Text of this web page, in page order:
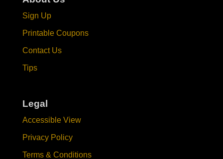
Sign Up
Printable Coupons
Contact Us
Tips
Legal
Accessible View
Privacy Policy
Terms & Conditions